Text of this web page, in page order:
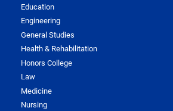
Education
Engineering
General Studies
Health & Rehabilitation
Honors College
Law
Medicine
Nursing